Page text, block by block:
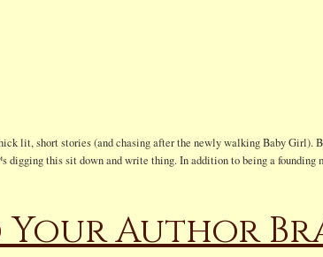
lit, short stories (and chasing after the newly walking Baby Girl).
digging this sit down and write thing. In addition to being a founding
Your Author